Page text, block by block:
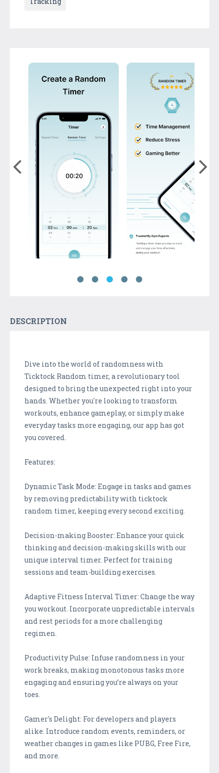
DESCRIPTION
Dive into the world of randomness with
Ticktock Random timer, a revolutionary tool
designed to bring the unexpected right into your
hands. Whether you're looking to transform
workouts, enhance gameplay, or simply make
everyday tasks more engaging, our app has got
you covered.
Features:
Dynamic Task Mode: Engage in tasks and games
by removing predictability with ticktock
random timer, keeping every second exciting.
Decision-making Booster: Enhance your quick
thinking and decision-making skills with our
unique interval timer. Perfect for training
sessions and team-building exercises.
Adaptive Fitness Interval Timer: Change the way
you workout. Incorporate unpredictable intervals
and rest periods for a more challenging
regimen.
Productivity Pulse: Infuse randomness in your
work breaks, making monotonous tasks more
engaging and ensuring you’re always on your
toes.
Gamer's Delight: For developers and players
alike. Introduce random events, reminders, or
weather changes in games like PUBG, Free Fire,
and more.